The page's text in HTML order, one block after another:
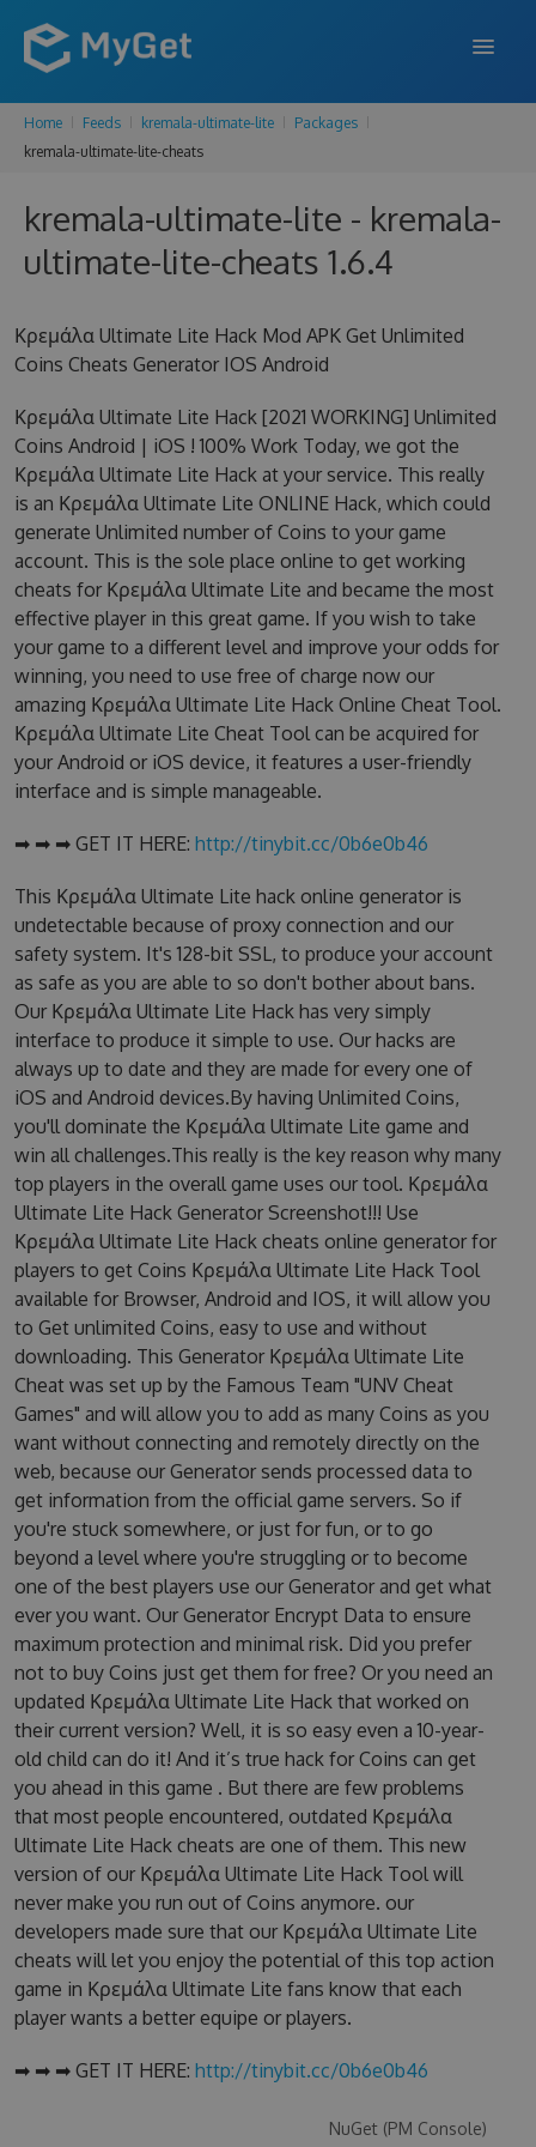
FEATURES
PRICING
SUPPORT
Home Feeds kremala-ultimate-lite
Packages
kremala-ultimate-lite-cheats
kremala-ultimate-lite - kremala-
ultimate-lite-cheats 1.6.4
Κρεμάλα Ultimate Lite Hack Mod APK Get Unlimited
Coins Cheats Generator IOS Android
Κρεμάλα Ultimate Lite Hack [2021 WORKING] Unlimited
Coins Android | iOS ! 100% Work Today, we got the
Κρεμάλα Ultimate Lite Hack at your service. This really
is an Κρεμάλα Ultimate Lite ONLINE Hack, which could
generate Unlimited number of Coins to your game
account. This is the sole place online to get working
cheats for Κρεμάλα Ultimate Lite and became the most
effective player in this great game. If you wish to take
your game to a different level and improve your odds for
winning, you need to use free of charge now our
amazing Κρεμάλα Ultimate Lite Hack Online Cheat Tool.
Κρεμάλα Ultimate Lite Cheat Tool can be acquired for
your Android or iOS device, it features a user-friendly
interface and is simple manageable.
➡ ➡ ➡ GET IT HERE: http://tinybit.cc/0b6e0b46
This Κρεμάλα Ultimate Lite hack online generator is
undetectable because of proxy connection and our
safety system. It's 128-bit SSL, to produce your account
as safe as you are able to so don't bother about bans.
Our Κρεμάλα Ultimate Lite Hack has very simply
interface to produce it simple to use. Our hacks are
always up to date and they are made for every one of
iOS and Android devices.By having Unlimited Coins,
you'll dominate the Κρεμάλα Ultimate Lite game and
win all challenges.This really is the key reason why many
top players in the overall game uses our tool. Κρεμάλα
Ultimate Lite Hack Generator Screenshot!!! Use
Κρεμάλα Ultimate Lite Hack cheats online generator for
players to get Coins Κρεμάλα Ultimate Lite Hack Tool
available for Browser, Android and IOS, it will allow you
to Get unlimited Coins, easy to use and without
downloading. This Generator Κρεμάλα Ultimate Lite
Cheat was set up by the Famous Team "UNV Cheat
Games" and will allow you to add as many Coins as you
want without connecting and remotely directly on the
web, because our Generator sends processed data to
get information from the official game servers. So if
you're stuck somewhere, or just for fun, or to go
beyond a level where you're struggling or to become
one of the best players use our Generator and get what
ever you want. Our Generator Encrypt Data to ensure
maximum protection and minimal risk. Did you prefer
not to buy Coins just get them for free? Or you need an
updated Κρεμάλα Ultimate Lite Hack that worked on
their current version? Well, it is so easy even a 10-year-
old child can do it! And it’s true hack for Coins can get
you ahead in this game . But there are few problems
that most people encountered, outdated Κρεμάλα
Ultimate Lite Hack cheats are one of them. This new
version of our Κρεμάλα Ultimate Lite Hack Tool will
never make you run out of Coins anymore. our
developers made sure that our Κρεμάλα Ultimate Lite
cheats will let you enjoy the potential of this top action
game in Κρεμάλα Ultimate Lite fans know that each
player wants a better equipe or players.
➡ ➡ ➡ GET IT HERE: http://tinybit.cc/0b6e0b46
NuGet (PM Console)